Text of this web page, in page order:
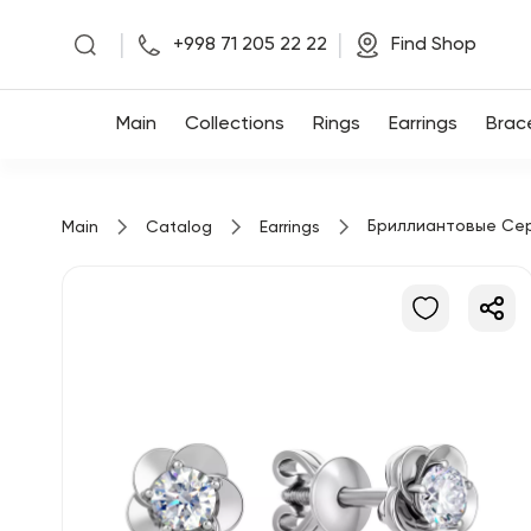
+998 71 205 22 22 Find Shop
Main Collections Rings Earrings
Main Catalog Earrings Бриллиантовые